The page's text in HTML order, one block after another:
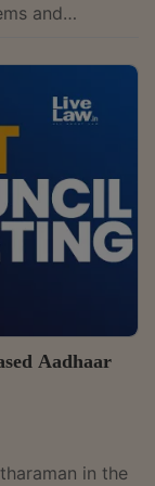
and
to GST on
well as a
issue.The
will meet
Aadhaar
in the